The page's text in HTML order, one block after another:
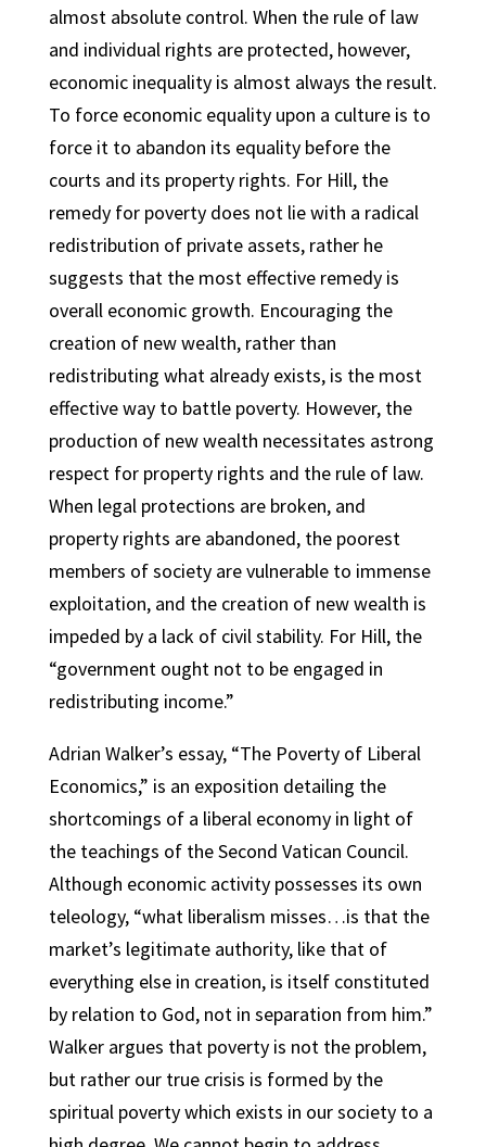
almost absolute control. When the rule of law
and individual rights are protected, however,
economic inequality is almost always the result.
To force economic equality upon a culture is to
force it to abandon its equality before the
courts and its property rights. For Hill, the
remedy for poverty does not lie with a radical
redistribution of private assets, rather he
suggests that the most effective remedy is
overall economic growth. Encouraging the
creation of new wealth, rather than
redistributing what already exists, is the most
effective way to battle poverty. However, the
production of new wealth necessitates astrong
respect for property rights and the rule of law.
When legal protections are broken, and
property rights are abandoned, the poorest
members of society are vulnerable to immense
exploitation, and the creation of new wealth is
impeded by a lack of civil stability. For Hill, the
“government ought not to be engaged in
redistributing income.”
Adrian Walker’s essay, “The Poverty of Liberal
Economics,” is an exposition detailing the
shortcomings of a liberal economy in light of
the teachings of the Second Vatican Council.
Although economic activity possesses its own
teleology, “what liberalism misses…is that the
market’s legitimate authority, like that of
everything else in creation, is itself constituted
by relation to God, not in separation from him.”
Walker argues that poverty is not the problem,
but rather our true crisis is formed by the
spiritual poverty which exists in our society to a